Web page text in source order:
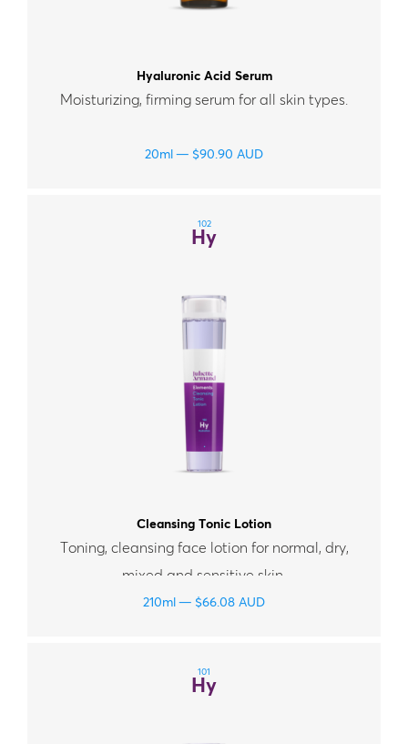
Hyaluronic Acid Serum
Moisturizing, firming serum for all skin types.
20ml $90.90 AUD
102
Hy
Cleansing Tonic Lotion
Toning, cleansing face lotion for normal, dry,
mixed and sensitive skin.
210ml $66.08 AUD
101
Hy